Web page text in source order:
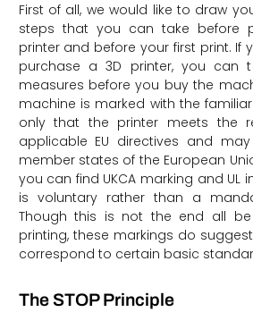
First of all, we would like to draw
steps that you can take before
printer and before your first print. If
purchase a 3D printer, you can
measures before you buy the
machine is marked with the
only that the printer meets the
applicable EU directives and
member states of the European
you can find UKCA marking and UL
is voluntary rather than a
Though this is not the end all
printing, these markings do
correspond to certain basic
The STOP Principle